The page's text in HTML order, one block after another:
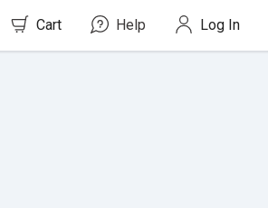
Search
Cart items in cart
Help Log In